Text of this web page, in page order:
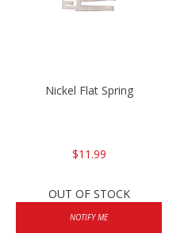
Nickel Flat Spring
$11.99
OUT OF STOCK
NOTIFY ME